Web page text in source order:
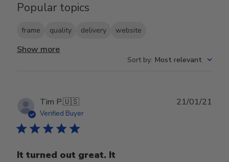
Popular topics
frame quality delivery website
Show more
Sort by: Most relevant
Tim P.🇺🇸
Verified Buyer
It turned out great. It
21/01/21